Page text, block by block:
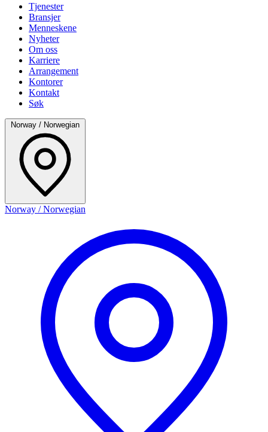
Tjenester
Bransjer
Menneskene
Nyheter
Om oss
Karriere
Arrangement
Kontorer
Kontakt
Søk
Norway / Norwegian
Norway / Norwegian